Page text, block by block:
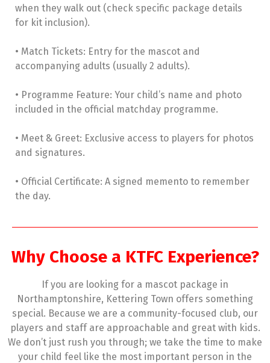
when they walk out (check specific package details
for kit inclusion).
• Match Tickets: Entry for the mascot and
accompanying adults (usually 2 adults).
• Programme Feature: Your child’s name and photo
included in the official matchday programme.
• Meet & Greet: Exclusive access to players for photos
and signatures.
• Official Certificate: A signed memento to remember
the day.
Why Choose a KTFC Experience?
If you are looking for a mascot package in
Northamptonshire, Kettering Town offers something
special. Because we are a community-focused club, our
players and staff are approachable and great with kids.
We don’t just rush you through; we take the time to make
your child feel like the most important person in the